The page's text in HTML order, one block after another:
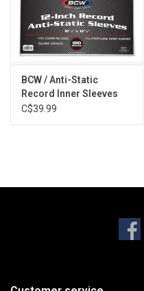
BCW / Anti-Static
Record Inner Sleeves
(100 Pack)
C$39.99